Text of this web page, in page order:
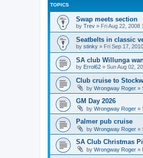
TOPICS
Swap meets section
by Trev » Fri Aug 22, 2008
Seatbelts in classic
by stinky » Fri Sep 17,
SA club Willunga
by Errol62 » Sun Aug 02,
Club cruise to
by Wrongway Roger »
GM Day 2026
by Wrongway Roger »
Palmer pub cruise
by Wrongway Roger »
SA Club Christmas
by Wrongway Roger »